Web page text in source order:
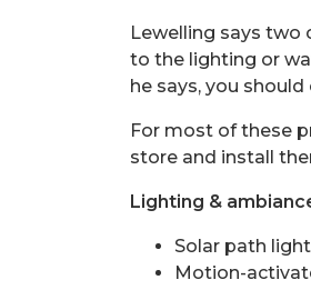
Lewelling says two
to the lighting or
he says, you
For most of these
store and install
Lighting &
Solar path
Motion-